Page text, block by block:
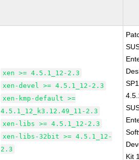
xen >= 4.5.1_12-2.3
xen-devel >= 4.5.1_12-2.3
xen-kmp-default >=
4.5.1_12_k3.12.49_11-2.3
xen-libs >= 4.5.1_12-2.3
xen-libs-32bit >= 4.5.1_12-
2.3
Kit